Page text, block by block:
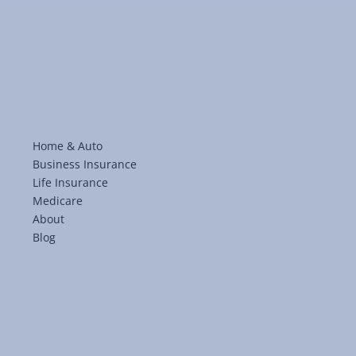
Home & Auto
Business Insurance
Life Insurance
Medicare
About
Blog